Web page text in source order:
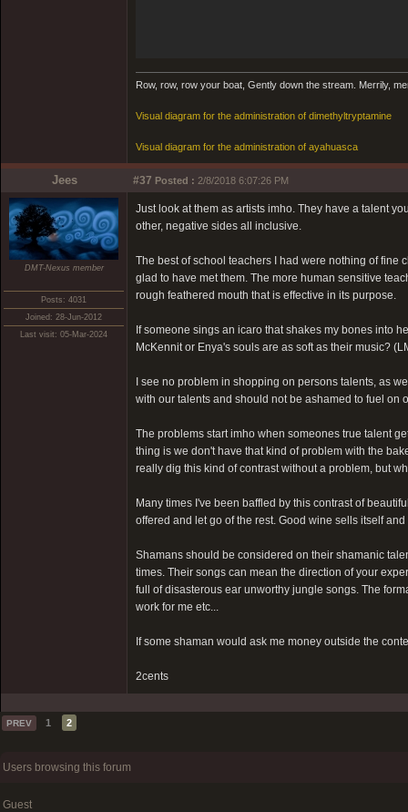
Row, row, row your boat, Gently down the stream. Merrily,
Visual diagram for the administration of dimethyltryptamine
Visual diagram for the administration of ayahuasca
Jees #37 Posted : 2/8/2018 6:07:26 PM
DMT-Nexus member
Posts: 4031
Joined: 28-Jun-2012
Last visit: 05-Mar-2024
Just look at them as artists imho. They have a talent
other, negative sides all inclusive.
The best of school teachers I had were nothing of fine
glad to have met them. The more human sensitive
rough feathered mouth that is effective in its purpose.
If someone sings an icaro that shakes my bones into
McKennit or Enya's souls are as soft as their music?
I see no problem in shopping on persons talents, as
with our talents and should not be ashamed to fuel on
The problems start imho when someones true talent
thing is we don't have that kind of problem with the
really dig this kind of contrast without a problem, but
Many times I've been baffled by this contrast of
offered and let go of the rest. Good wine sells itself
Shamans should be considered on their shamanic
times. Their songs can mean the direction of your
full of disasterous ear unworthy jungle songs. The
work for me etc...
If some shaman would ask me money outside the
2cents
PREV 1 2
Users browsing this forum
Guest